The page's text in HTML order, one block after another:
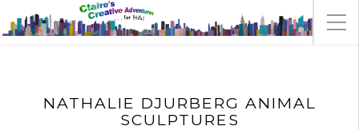
NATHALIE DJURBERG ANIMAL
SCULPTURES